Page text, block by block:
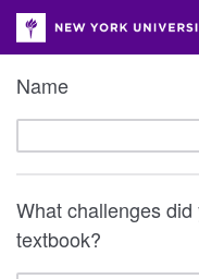
Name
What challenges
textbook?